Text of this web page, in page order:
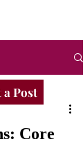
Core
a Post